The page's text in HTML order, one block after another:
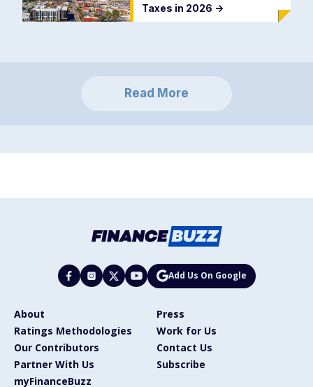
Taxes in 2026 ->
Read More
Add Us On Google
About
Press
Ratings Methodologies
Work for Us
Our Contributors
Contact Us
Partner With Us
Subscribe
myFinanceBuzz